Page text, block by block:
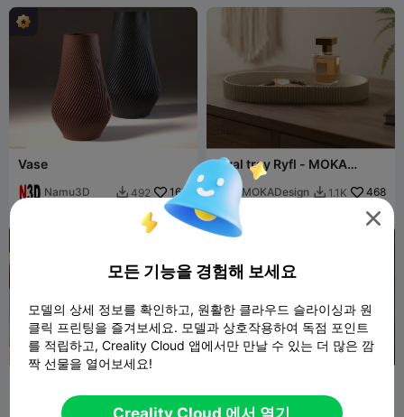
Vase
Namu3D  492 163
Oval tray Ryfl - MOKA
Design
MOKADesign  1.1K 468
Gothic Home Decor
Apollo
395 233
G
Mictlantecuhtli – Vault
ArtifactBlaerov 1.7K

모든 기능을 경험해 보세요
모델의 상세 정보를 확인하고, 원활한 클라우드 슬라이싱과 원
클릭 프린팅을 즐겨보세요. 모델과 상호작용하여 독점 포인트
를 적립하고, Creality Cloud 앱에서만 만날 수 있는 더 많은 깜
짝 선물을 열어보세요!
Creality Cloud 에서 열기